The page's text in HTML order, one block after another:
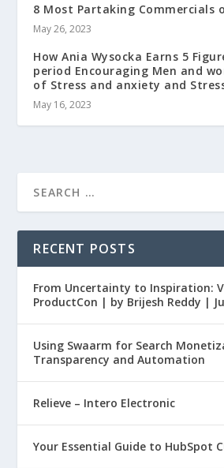
8 Most Partaking Commercials
May 26, 2023
How Ania Wysocka Earns 5
period Encouraging Men and
of Stress and anxiety and
May 16, 2023
RECENT POSTS
From Uncertainty to Inspiration:
ProductCon | by Brijesh Reddy |
Using Swaarm for Search
Transparency and Automation
Relieve – Intero Electronic
Your Essential Guide to HubSpot